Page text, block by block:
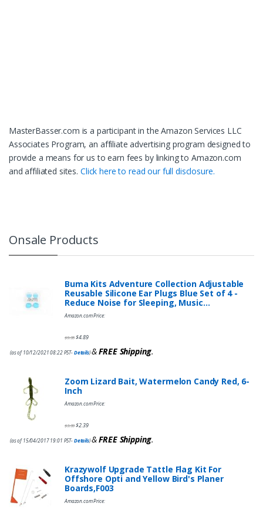
MasterBasser.com is a participant in the Amazon Services LLC
Associates Program, an affiliate advertising program designed to
provide a means for us to earn fees by linking to Amazon.com
and affiliated sites. Click here to read our full disclosure.
Onsale Products
Buma Kits Adventure Collection Adjustable
Reusable Silicone Ear Plugs Blue Set of 4 -
Reduce Noise for Sleeping, Music…
Amazon.com Price:
$9.95$4.89
(as of 10/12/2021 08:22 PST-Details)&FREE Shipping.
Zoom Lizard Bait, Watermelon Candy Red, 6-
Inch
Amazon.com Price:
$3.99$2.39
(as of 15/04/2017 19:01 PST-Details)&FREE Shipping.
Krazywolf Upgrade Tattle Flag Kit For
Offshore Opti and Yellow Bird's Planer
Boards,F003
Amazon.com Price: